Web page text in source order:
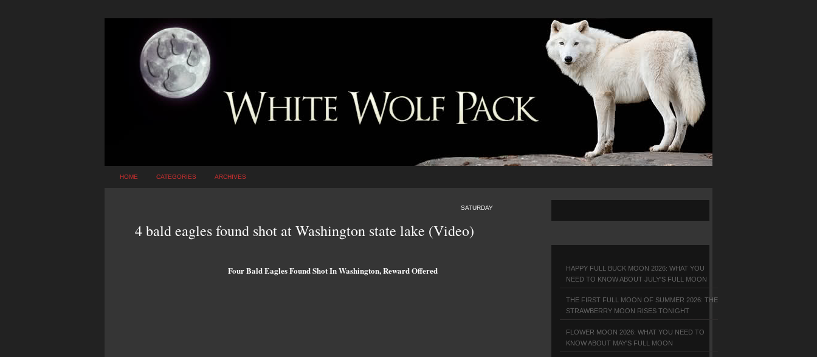
HOME CATEGORIES ARCHIVES
SATURDAY
4 bald eagles found shot at Washington state lake (Video)
Four Bald Eagles Found Shot In Washington, Reward Offered
HAPPY FULL BUCK MOON 2026: WHAT YOU
NEED TO KNOW ABOUT JULY'S FULL MOON
THE FIRST FULL MOON OF SUMMER 2026: THE
STRAWBERRY MOON RISES TONIGHT
FLOWER MOON 2026: WHAT YOU NEED TO
KNOW ABOUT MAY'S FULL MOON